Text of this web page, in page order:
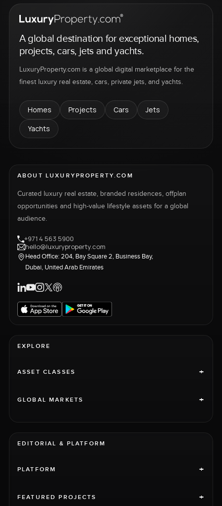
A global destination for exceptional homes,
projects, cars, jets and yachts.
LuxuryProperty.com is a global digital marketplace for the
finest luxury real estate, cars, private jets, and yachts.
Homes Projects Cars
Jets
Yachts
ABOUT LUXURYPROPERTY.COM
Curated luxury real estate, branded residences, offplan
opportunities and high-value lifestyle assets for a global
audience.
+971 4 563 5900
hello@luxuryproperty.com
Head Office: 204, Bay Square 2, Business Bay,
Dubai, United Arab Emirates
EXPLORE
ASSET CLASSES +
GLOBAL MARKETS +
EDITORIAL & PLATFORM
PLATFORM +
FEATURED PROJECTS +